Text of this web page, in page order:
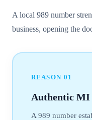
A local 989 number
business, opening the
REASON 01
Authentic MI
A 989 number